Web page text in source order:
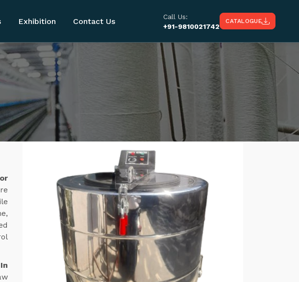
Exhibition Contact Us
Call Us:
+91-9810021742
CATALOGUE